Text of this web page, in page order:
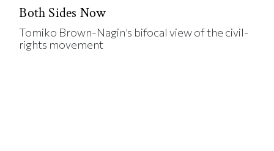
Both Sides Now
Tomiko Brown-Nagin’s bifocal view of the civil-
rights movement